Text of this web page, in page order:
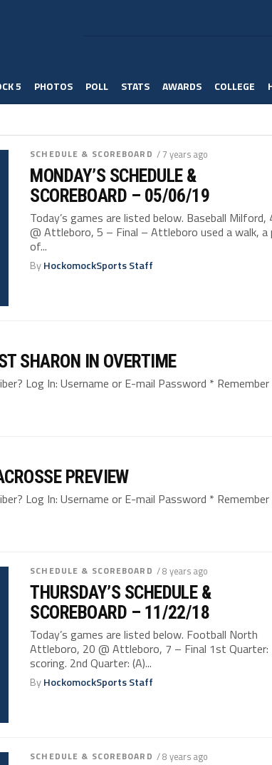
5 PHOTOS POLL STATS AWARDS COLLEGE
SCHEDULE & SCOREBOARD / 7 years ago
MONDAY’S SCHEDULE &
SCOREBOARD – 05/06/19
Today’s games are listed below. Baseball Milford,
@ Attleboro, 5 – Final – Attleboro used a walk, a
of...
ByHockomockSports Staff
SHARON IN OVERTIME
Log In: Username or E-mail Password * Remember
PREVIEW
Log In: Username or E-mail Password * Remember
SCHEDULE & SCOREBOARD / 8 years ago
THURSDAY’S SCHEDULE &
SCOREBOARD – 11/22/18
Today’s games are listed below. Football North
Attleboro, 20 @ Attleboro, 7 – Final 1st Quarter:
scoring. 2nd Quarter: (A)...
ByHockomockSports Staff
SCHEDULE & SCOREBOARD / 8 years ago